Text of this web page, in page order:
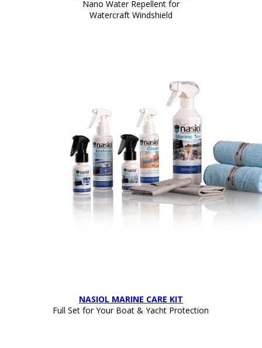
Nano Water Repellent for
Watercraft Windshield
NASIOL MARINE CARE KIT
Full Set for Your Boat & Yacht Protection